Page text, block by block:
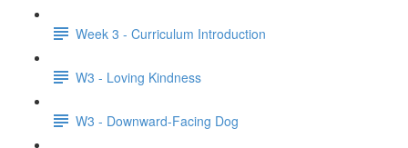
Week 3 - Curriculum Introduction
W3 - Loving Kindness
W3 - Downward-Facing Dog